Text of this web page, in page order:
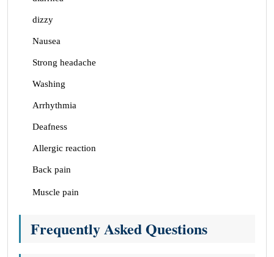
dizzy
Nausea
Strong headache
Washing
Arrhythmia
Deafness
Allergic reaction
Back pain
Muscle pain
Frequently Asked Questions